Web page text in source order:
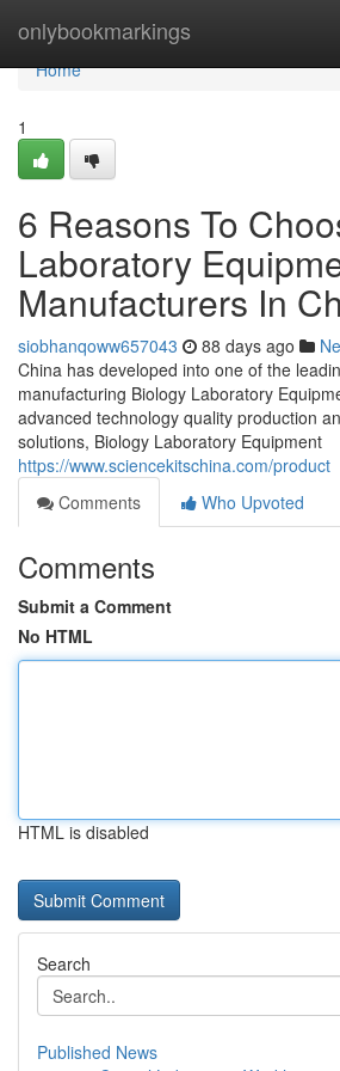
onlybookmarkings
Home
Home
1
6 Reasons To
Laboratory
Manufacturers In
siobhanqoww657043 88 days ago
China has developed into one of the
manufacturing Biology Laboratory
advanced technology quality production
solutions, Biology Laboratory Equipment
https://www.sciencekitschina.com/product
Comments
Who Upvoted
Comments
Submit a Comment
No HTML
HTML is disabled
Search
Published News